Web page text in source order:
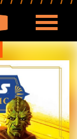
Profile logout